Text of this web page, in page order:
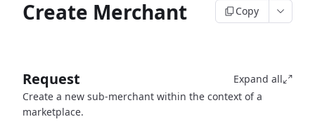
Create Merchant Copy
Request
Expand all
Create a new sub-merchant within the context of a
marketplace.